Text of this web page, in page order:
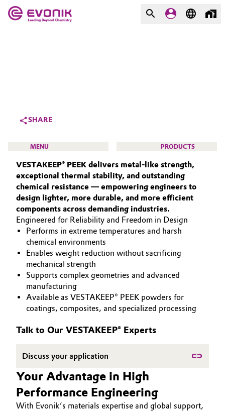
Additive Manufacturing
Aerospace
Agriculture
Animal Nutrition & Health
Automotive & Transportation
Battery
Building, Construction & Infrastructure
Catalysts
Coatings, Paints & Printing
What drives us
About Evonik
We go beyond
Purpose
Innovation
Aerospace & Defense
Circularity
BVB Partnership
History
Structure & Organization
Supervisory Board
Structure
Business Lines
SHARE
MENU PRODUCTS
HIGH PERFORMANCE POLYMERS
POLYAMIDES
PEEK
VESTAKEEP® PEEK delivers metal‑like strength,
exceptional thermal stability, and outstanding
chemical resistance — empowering engineers to
design lighter, more durable, and more efficient
components across demanding industries.
Engineered for Reliability and Freedom in Design
Performs in extreme temperatures and harsh
chemical environments
Enables weight reduction without sacrificing
mechanical strength
Supports complex geometries and advanced
manufacturing
Available as VESTAKEEP® PEEK powders for
coatings, composites, and specialized processing
Talk to Our VESTAKEEP® Experts
Discuss your application
Your Advantage in High
Performance Engineering
With Evonik’s materials expertise and global support,